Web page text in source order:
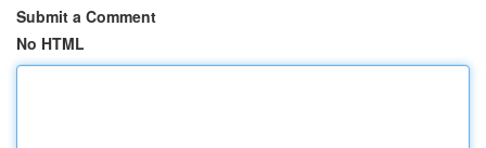
Submit a Comment
No HTML